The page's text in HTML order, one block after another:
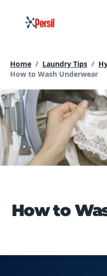
content
Home / Laundry Tips /
Current page:
How to Wash Underwear
How to